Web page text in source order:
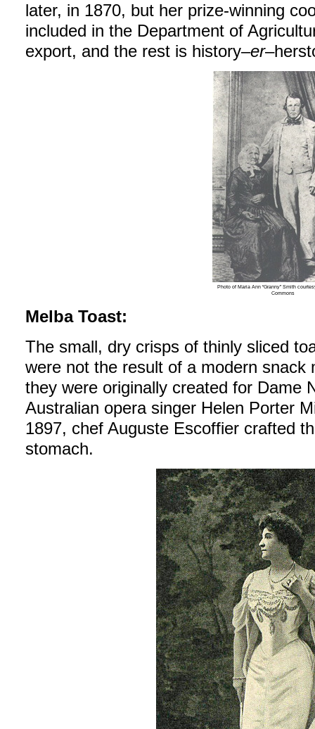
later, in 1870, but her prize-winning
included in the Department of
export, and the rest is history–er
Photo of Maria Ann “Granny” Smith
Commons
Melba Toast:
The small, dry crisps of thinly sliced
were not the result of a modern snack
they were originally created for Dame
Australian opera singer Helen Porter
1897, chef Auguste Escoffier crafted
stomach.